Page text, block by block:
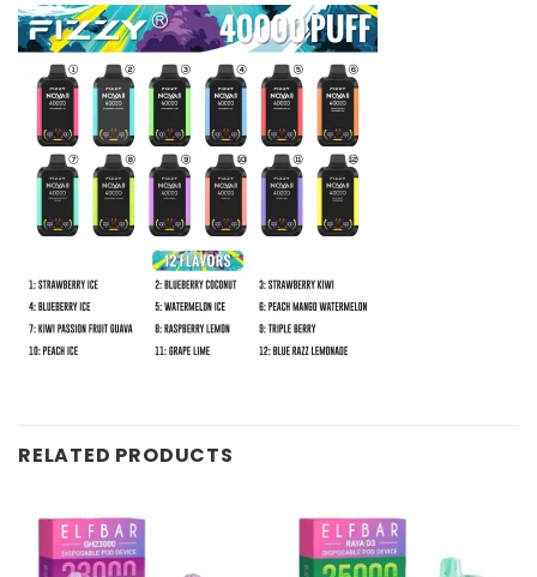
RELATED PRODUCTS